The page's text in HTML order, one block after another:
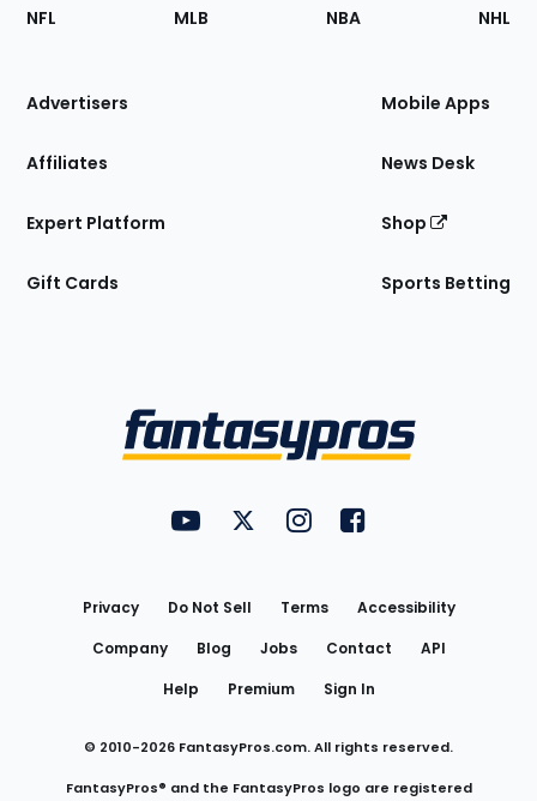
Footer
Site
NFL MLB NBA NHL
Advertisers
Affiliates
Expert Platform
Gift Cards
Mobile Apps
News Desk
Shop
Sports Betting
FantasyPros on YouTube
FantasyPros on Twitter
FantasyPros on Instagram
FantasyPros on
Privacy Do Not Sell Terms
Accessibility
Company
Blog Jobs Contact
API
Help
Premium Sign In
© 2010-2026 FantasyPros.com. All rights reserved.
FantasyPros® and the FantasyPros logo are registered